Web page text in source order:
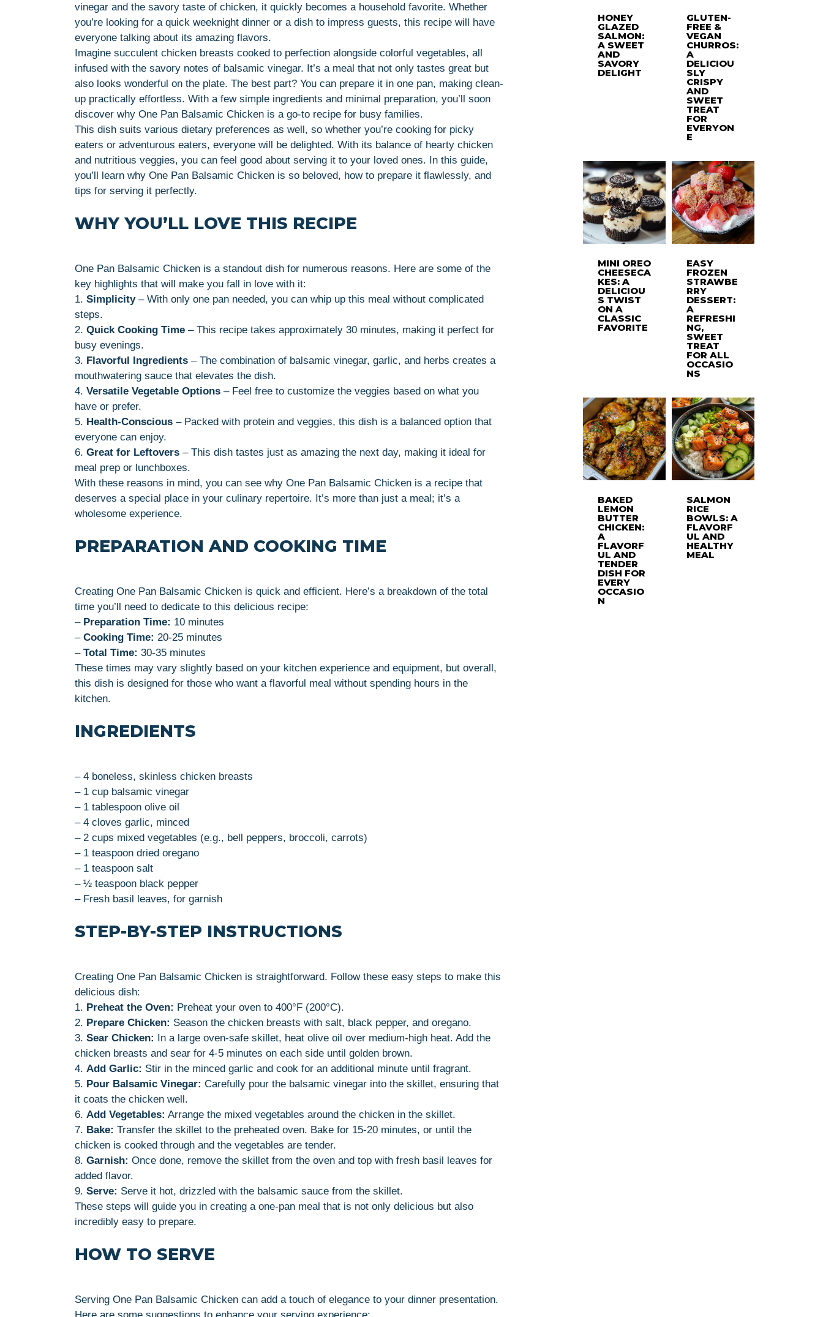
vinegar and the savory taste of chicken, it quickly becomes a household favorite. Whether
you’re looking for a quick weeknight dinner or a dish to impress guests, this recipe will have
everyone talking about its amazing flavors.
Imagine succulent chicken breasts cooked to perfection alongside colorful vegetables, all
infused with the savory notes of balsamic vinegar. It’s a meal that not only tastes great but
also looks wonderful on the plate. The best part? You can prepare it in one pan, making clean-
up practically effortless. With a few simple ingredients and minimal preparation, you’ll soon
discover why One Pan Balsamic Chicken is a go-to recipe for busy families.
This dish suits various dietary preferences as well, so whether you’re cooking for picky
eaters or adventurous eaters, everyone will be delighted. With its balance of hearty chicken
and nutritious veggies, you can feel good about serving it to your loved ones. In this guide,
you’ll learn why One Pan Balsamic Chicken is so beloved, how to prepare it flawlessly, and
tips for serving it perfectly.
WHY YOU’LL LOVE THIS RECIPE
One Pan Balsamic Chicken is a standout dish for numerous reasons. Here are some of the
key highlights that will make you fall in love with it:
1. Simplicity– With only one pan needed, you can whip up this meal without complicated
steps.
2. Quick Cooking Time – This recipe takes approximately 30 minutes, making it perfect for
busy evenings.
3. Flavorful Ingredients – The combination of balsamic vinegar, garlic, and herbs creates a
mouthwatering sauce that elevates the dish.
4. Versatile Vegetable Options – Feel free to customize the veggies based on what you
have or prefer.
5. Health-Conscious – Packed with protein and veggies, this dish is a balanced option that
everyone can enjoy.
6. Great for Leftovers – This dish tastes just as amazing the next day, making it ideal for
meal prep or lunchboxes.
With these reasons in mind, you can see why One Pan Balsamic Chicken is a recipe that
deserves a special place in your culinary repertoire. It’s more than just a meal; it’s a
wholesome experience.
PREPARATION AND COOKING TIME
Creating One Pan Balsamic Chicken is quick and efficient. Here’s a breakdown of the total
time you’ll need to dedicate to this delicious recipe:
– Preparation Time: 10 minutes
– Cooking Time: 20-25 minutes
– Total Time: 30-35 minutes
These times may vary slightly based on your kitchen experience and equipment, but overall,
this dish is designed for those who want a flavorful meal without spending hours in the
kitchen.
INGREDIENTS
– 4 boneless, skinless chicken breasts
– 1 cup balsamic vinegar
– 1 tablespoon olive oil
– 4 cloves garlic, minced
– 2 cups mixed vegetables (e.g., bell peppers, broccoli, carrots)
– 1 teaspoon dried oregano
– 1 teaspoon salt
– ½ teaspoon black pepper
– Fresh basil leaves, for garnish
STEP-BY-STEP INSTRUCTIONS
Creating One Pan Balsamic Chicken is straightforward. Follow these easy steps to make this
delicious dish:
1. Preheat the Oven: Preheat your oven to 400°F (200°C).
2. Prepare Chicken: Season the chicken breasts with salt, black pepper, and oregano.
3. Sear Chicken: In a large oven-safe skillet, heat olive oil over medium-high heat. Add the
chicken breasts and sear for 4-5 minutes on each side until golden brown.
4. Add Garlic: Stir in the minced garlic and cook for an additional minute until fragrant.
5. Pour Balsamic Vinegar: Carefully pour the balsamic vinegar into the skillet, ensuring that
it coats the chicken well.
6. Add Vegetables: Arrange the mixed vegetables around the chicken in the skillet.
7. Bake: Transfer the skillet to the preheated oven. Bake for 15-20 minutes, or until the
chicken is cooked through and the vegetables are tender.
8. Garnish: Once done, remove the skillet from the oven and top with fresh basil leaves for
added flavor.
9. Serve: Serve it hot, drizzled with the balsamic sauce from the skillet.
These steps will guide you in creating a one-pan meal that is not only delicious but also
incredibly easy to prepare.
HOW TO SERVE
Serving One Pan Balsamic Chicken can add a touch of elegance to your dinner presentation.
Here are some suggestions to enhance your serving experience:
HONEY
GLAZED
SALMON:
A SWEET
AND
SAVORY
DELIGHT
GLUTEN-
FREE &
VEGAN
CHURROS:
A
DELICIOU
SLY
CRISPY
AND
SWEET
TREAT
FOR
EVERYON
E
MINI OREO
CHEESECA
KES: A
DELICIOU
S TWIST
ON A
CLASSIC
FAVORITE
EASY
FROZEN
STRAWBE
RRY
DESSERT:
A
REFRESHI
NG,
SWEET
TREAT
FOR ALL
OCCASIO
NS
BAKED
LEMON
BUTTER
CHICKEN:
A
FLAVORF
UL AND
TENDER
DISH FOR
EVERY
OCCASIO
N
SALMON
RICE
BOWLS: A
FLAVORF
UL AND
HEALTHY
MEAL